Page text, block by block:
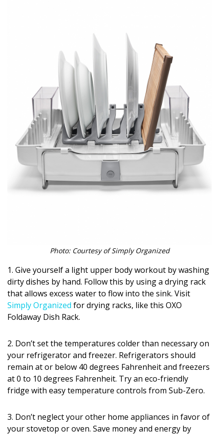
Style Spotlights
Spaces
MAGAZINE
Digital Editions
Magazine Locations
Digital Exclusives
RESOURCE GUIDE
READERS’ CHOICE
HAWAII DISASTER PREPARATION
NEWSLETTER
Photo: Courtesy of Simply Organized
1. Give yourself a light upper body workout by washing
dirty dishes by hand. Follow this by using a drying rack
that allows excess water to flow into the sink. Visit
Simply Organized for drying racks, like this OXO
Foldaway Dish Rack.
2. Don’t set the temperatures colder than necessary on
your refrigerator and freezer. Refrigerators should
remain at or below 40 degrees Fahrenheit and freezers
at 0 to 10 degrees Fahrenheit. Try an eco-friendly
fridge with easy temperature controls from Sub-Zero.
3. Don’t neglect your other home appliances in favor of
your stovetop or oven. Save money and energy by